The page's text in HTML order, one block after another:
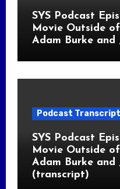
SYS Podcast
Movie Outside
Adam Burke and
Podcast
SYS Podcast
Movie Outside
Adam Burke and
(transcript)